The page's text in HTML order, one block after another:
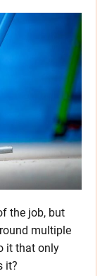
the job, but
multiple
it that only
it?